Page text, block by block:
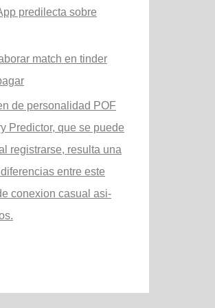
predilecta sobre
match en tinder
de personalidad POF
Predictor, que se puede
registrarse, resulta una
entre este
conexion casual asi­